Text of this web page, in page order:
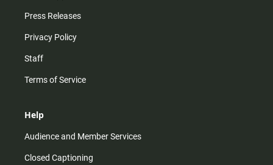
Press Releases
Privacy Policy
Staff
Terms of Service
Help
Audience and Member Services
Closed Captioning